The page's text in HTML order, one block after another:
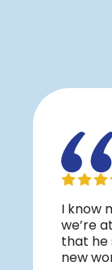
I know
we’re
that he
new